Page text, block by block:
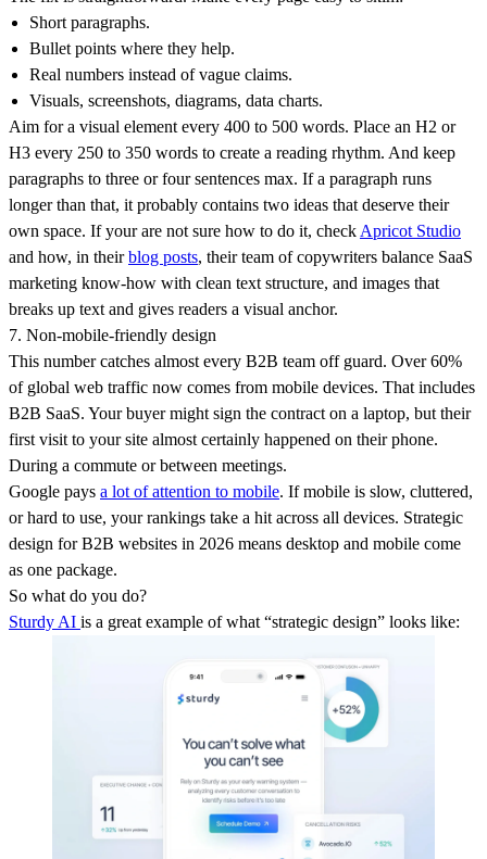
Short paragraphs.
Bullet points where they help.
Real numbers instead of vague claims.
Visuals, screenshots, diagrams, data charts.
Aim for a visual element every 400 to 500 words. Place an H2 or
H3 every 250 to 350 words to create a reading rhythm. And keep
paragraphs to three or four sentences max. If a paragraph runs
longer than that, it probably contains two ideas that deserve their
own space. If your are not sure how to do it, check Apricot Studio
and how, in theirblog posts, their team of copywriters balance SaaS
marketing know-how with clean text structure, and images that
breaks up text and gives readers a visual anchor.
7. Non-mobile-friendly design
This number catches almost every B2B team off guard. Over 60%
of global web traffic now comes from mobile devices. That includes
B2B SaaS. Your buyer might sign the contract on a laptop, but their
first visit to your site almost certainly happened on their phone.
During a commute or between meetings.
Google pays a lot of attention to mobile. If mobile is slow, cluttered,
or hard to use, your rankings take a hit across all devices. Strategic
design for B2B websites in 2026 means desktop and mobile come
as one package.
So what do you do?
Sturdy AI is a great example of what “strategic design” looks like: